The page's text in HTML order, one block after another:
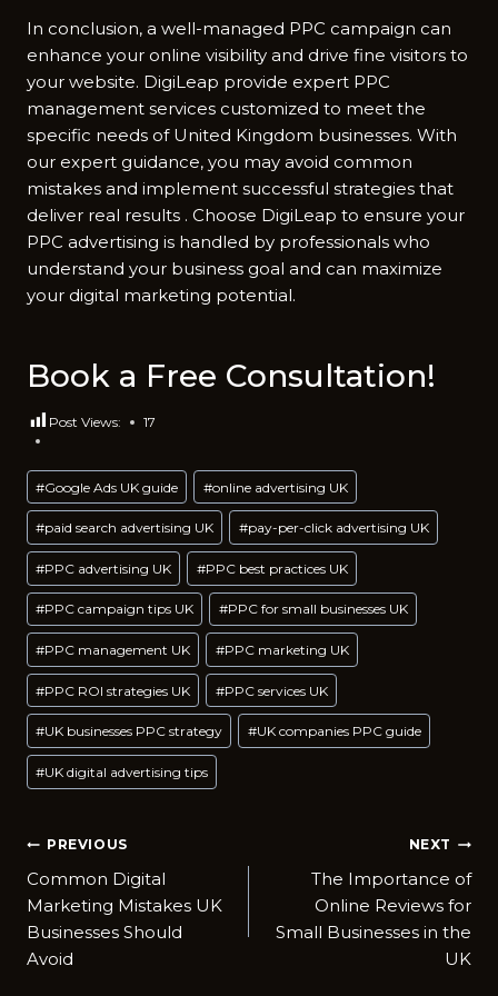
In conclusion, a well-managed PPC campaign can
enhance your online visibility and drive fine visitors to
your website. DigiLeap provide expert PPC
management services customized to meet the
specific needs of United Kingdom businesses. With
our expert guidance, you may avoid common
mistakes and implement successful strategies that
deliver real results . Choose DigiLeap to ensure your
PPC advertising is handled by professionals who
understand your business goal and can maximize
your digital marketing potential.
Book a Free Consultation!
Post Views: 17
Post
Tags:
#Google Ads UK guide #online advertising UK
#paid search advertising UK #pay-per-click advertising UK
#PPC advertising UK #PPC best practices UK
#PPC campaign tips UK #PPC for small businesses UK
#PPC management UK #PPC marketing UK
#PPC ROI strategies UK #PPC services UK
#UK businesses PPC strategy #UK companies PPC guide
#UK digital advertising tips
Post
navigation
PREVIOUS
Common Digital
Marketing Mistakes UK
Businesses Should
Avoid
NEXT
The Importance of
Online Reviews for
Small Businesses in the
UK